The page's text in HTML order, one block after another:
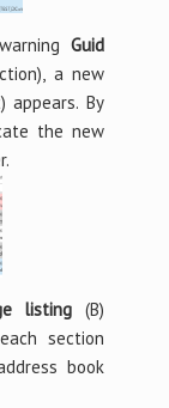
Guid
a new
appears. By
the new
listing (B)
section
book